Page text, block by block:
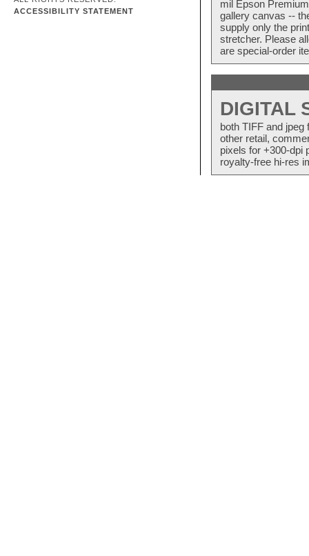
ACCESSIBILITY STATEMENT
mil Epson
gallery canvas --
supply only the
stretcher. Please
are special-order
DIGITAL
both TIFF and
other retail,
pixels for +300-dpi
royalty-free hi-res